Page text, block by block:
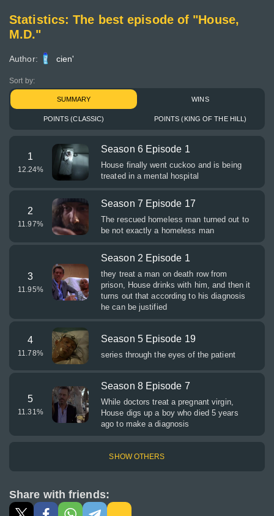
Statistics: The best episode of "House,
M.D."
Author: cien'
Sort by:
SUMMARY WINS
POINTS (CLASSIC) POINTS (KING OF THE HILL)
1
12.24%
Season 6 Episode 1
House finally went cuckoo and is being
treated in a mental hospital
2
11.97%
Season 7 Episode 17
The rescued homeless man turned out to
be not exactly a homeless man
3
11.95%
Season 2 Episode 1
they treat a man on death row from
prison, House drinks with him, and then it
turns out that according to his diagnosis
he can be justified
4
11.78%
Season 5 Episode 19
series through the eyes of the patient
5
11.31 %
Season 8 Episode 7
While doctors treat a pregnant virgin,
House digs up a boy who died 5 years
ago to make a diagnosis
SHOW OTHERS
Share with friends: